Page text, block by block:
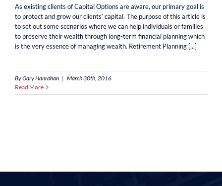
As existing clients of Capital Options are aware, our primary goal is
to protect and grow our clients’ capital. The purpose of this article is
to set out some scenarios where we can help individuals or families
to preserve their wealth through long-term financial planning which
is the very essence of managing wealth. Retirement Planning [...]
ByGary Hanrahan | March 30th, 2016
Read More